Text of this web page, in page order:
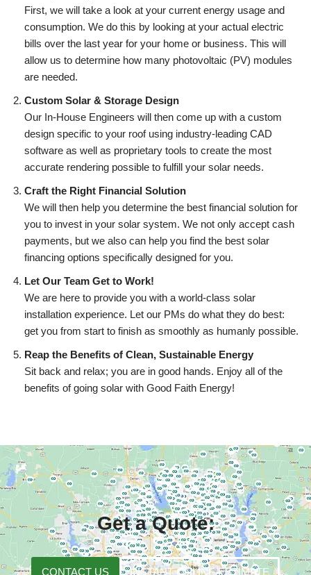
First, we will take a look at your current energy usage and
consumption. We do this by looking at your actual electric
bills over the last year for your home or business. This will
allow us to determine how many photovoltaic (PV) modules
are needed.
Custom Solar & Storage Design
Our In-House Engineers will then come up with a custom
design specific to your roof using industry-leading CAD
software as well as proprietary tools to create the most
accurate rendering possible to fulfill your solar needs.
Craft the Right Financial Solution
We will then help you determine the best financial solution for
you to invest in your solar system. We not only accept cash
payments, but we also can help you find the best solar
financing options specifically designed for you.
Let Our Team Get to Work!
We are here to provide you with a world-class solar
installation experience. Let our PMs do what they do best:
get you from start to finish as smoothly as humanly possible.
Reap the Benefits of Clean, Sustainable Energy
Sit back and relax; you are in good hands. Enjoy all of the
benefits of going solar with Good Faith Energy!
Get a Quote:
CONTACT US INSTANT ONLINE ESTIMATE